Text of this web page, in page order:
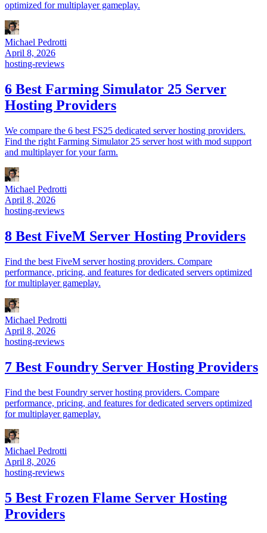
optimized for multiplayer gameplay.
Michael Pedrotti
April 8, 2026
hosting-reviews
6 Best Farming Simulator 25 Server
Hosting Providers
We compare the 6 best FS25 dedicated server hosting providers.
Find the right Farming Simulator 25 server host with mod support
and multiplayer for your farm.
Michael Pedrotti
April 8, 2026
hosting-reviews
8 Best FiveM Server Hosting Providers
Find the best FiveM server hosting providers. Compare
performance, pricing, and features for dedicated servers optimized
for multiplayer gameplay.
Michael Pedrotti
April 8, 2026
hosting-reviews
7 Best Foundry Server Hosting Providers
Find the best Foundry server hosting providers. Compare
performance, pricing, and features for dedicated servers optimized
for multiplayer gameplay.
Michael Pedrotti
April 8, 2026
hosting-reviews
5 Best Frozen Flame Server Hosting
Providers